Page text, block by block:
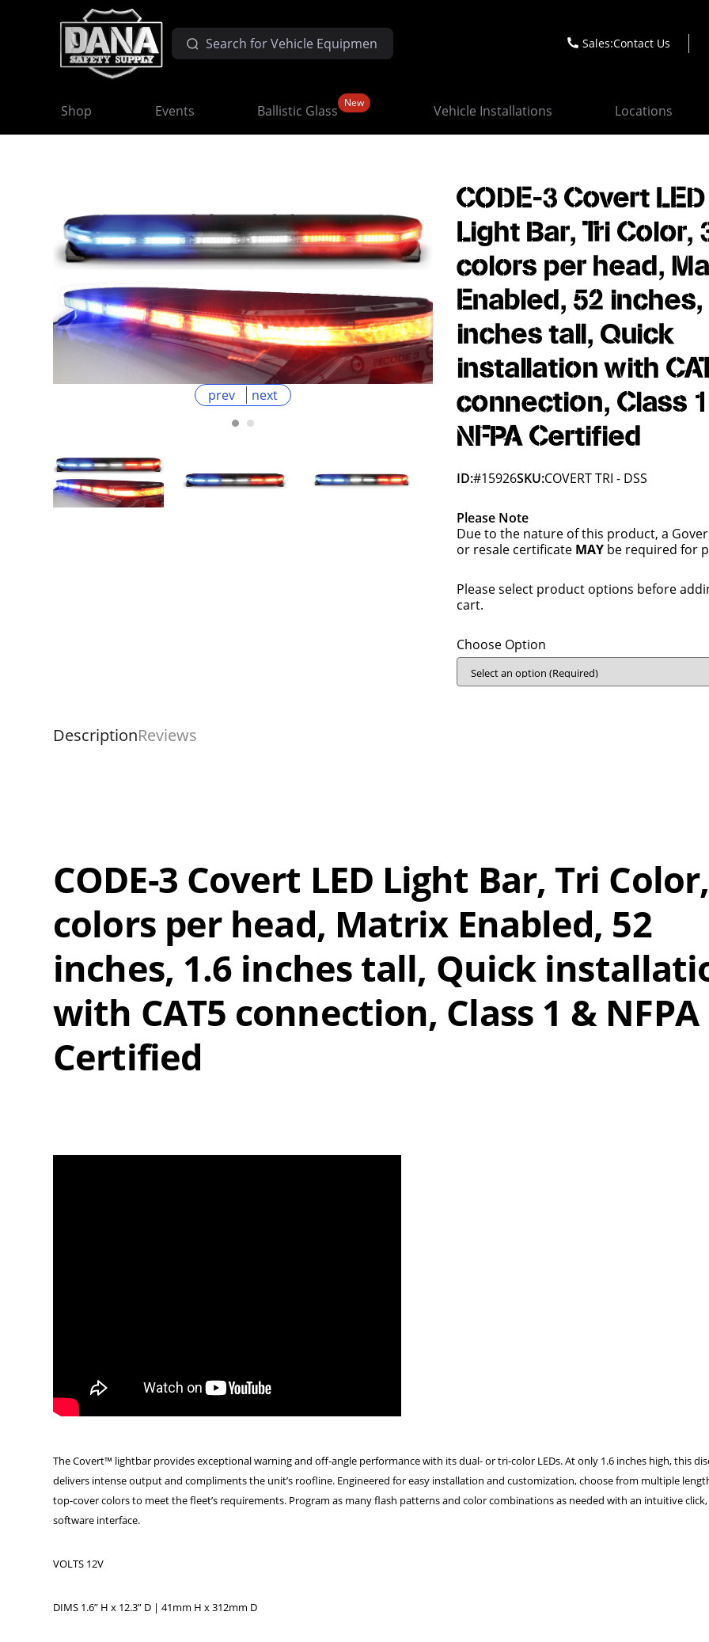
Sales:Contact Us
Shop Events Ballistic Glass New Vehicle Installations Locations
prev next
CODE-3 Covert LED
Light Bar, Tri Color,
colors per head,
Enabled, 52 inches,
inches tall, Quick
installation with
connection, Class
NFPA Certified
ID:#15926SKU:COVERT TRI - DSS
Please Note
Due to the nature of this product, a
or resale certificate MAY be required for
Please select product options before
cart.
Choose Option
DescriptionReviews
CODE-3 Covert LED Light Bar, Tri
colors per head, Matrix Enabled, 52
inches, 1.6 inches tall, Quick
with CAT5 connection, Class 1 & NFPA
Certified
The Covert™ lightbar provides exceptional warning and off-angle performance with its dual- or tri-color LEDs. At only 1.6 inches high, this
delivers intense output and compliments the unit’s roofline. Engineered for easy installation and customization, choose from multiple
top-cover colors to meet the fleet’s requirements. Program as many flash patterns and color combinations as needed with an intuitive
software interface.
VOLTS 12V
DIMS 1.6” H x 12.3” D | 41mm H x 312mm D